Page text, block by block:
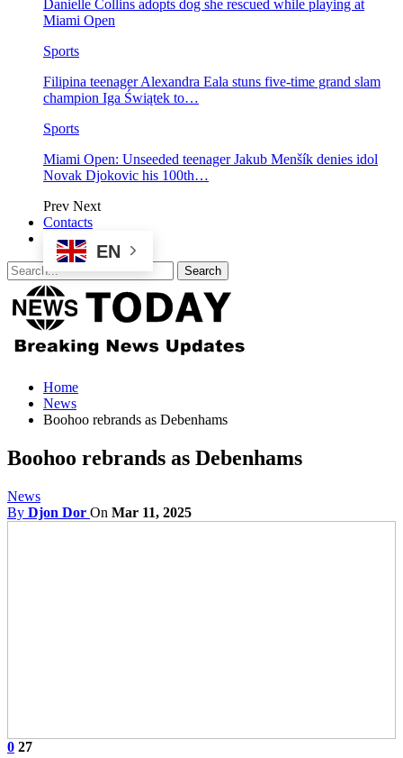
Danielle Collins adopts dog she rescued while playing at
Miami Open
Sports
Filipina teenager Alexandra Eala stuns five-time grand slam
champion Iga Świątek to…
Sports
Miami Open: Unseeded teenager Jakub Menšík denies idol
Novak Djokovic his 100th…
Prev Next
Contacts
EN
Home
News
Boohoo rebrands as Debenhams
Boohoo rebrands as Debenhams
News
By Djon Dor On Mar 11, 2025
0 27